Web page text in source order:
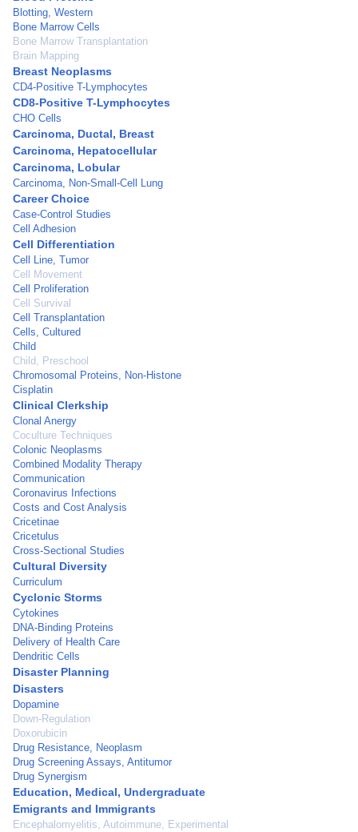
Blotting, Western
Bone Marrow Cells
Bone Marrow Transplantation
Brain Mapping
Breast Neoplasms
CD4-Positive T-Lymphocytes
CD8-Positive T-Lymphocytes
CHO Cells
Carcinoma, Ductal, Breast
Carcinoma, Hepatocellular
Carcinoma, Lobular
Carcinoma, Non-Small-Cell Lung
Career Choice
Case-Control Studies
Cell Adhesion
Cell Differentiation
Cell Line, Tumor
Cell Movement
Cell Proliferation
Cell Survival
Cell Transplantation
Cells, Cultured
Child
Child, Preschool
Chromosomal Proteins, Non-Histone
Cisplatin
Clinical Clerkship
Clonal Anergy
Coculture Techniques
Colonic Neoplasms
Combined Modality Therapy
Communication
Coronavirus Infections
Costs and Cost Analysis
Cricetinae
Cricetulus
Cross-Sectional Studies
Cultural Diversity
Curriculum
Cyclonic Storms
Cytokines
DNA-Binding Proteins
Delivery of Health Care
Dendritic Cells
Disaster Planning
Disasters
Dopamine
Down-Regulation
Doxorubicin
Drug Resistance, Neoplasm
Drug Screening Assays, Antitumor
Drug Synergism
Education, Medical, Undergraduate
Emigrants and Immigrants
Encephalomyelitis, Autoimmune, Experimental